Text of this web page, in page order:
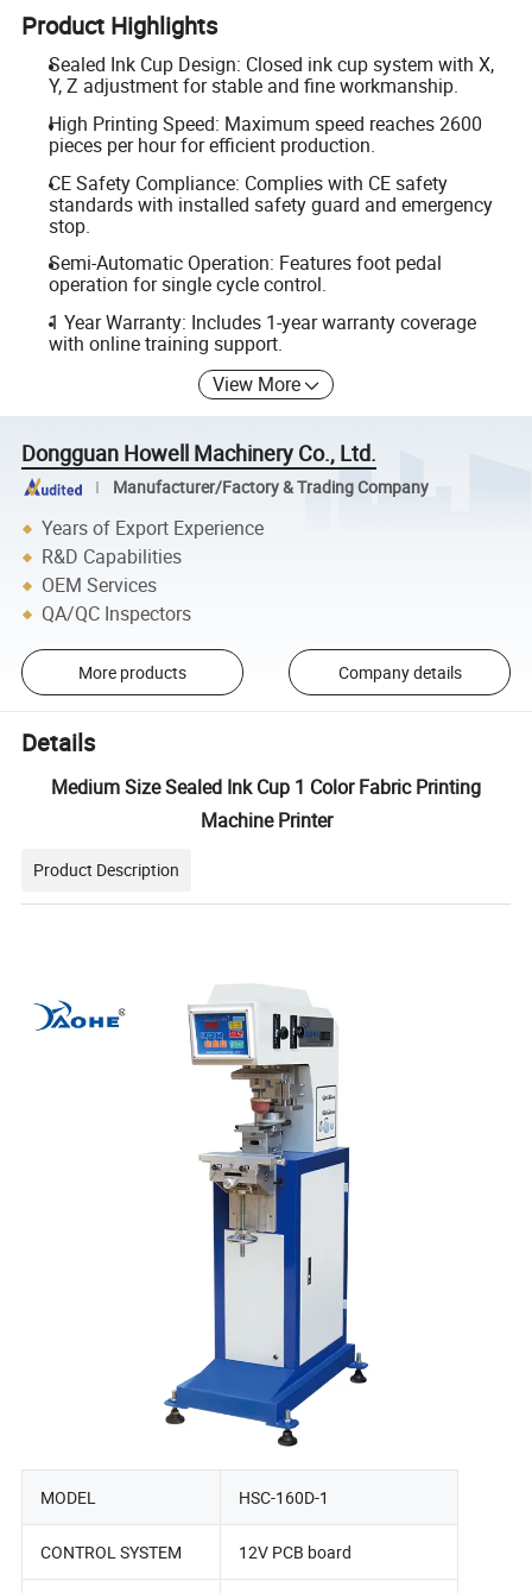
Product Highlights
Sealed Ink Cup Design: Closed ink cup system with X,
Y, Z adjustment for stable and fine workmanship.
High Printing Speed: Maximum speed reaches 2600
pieces per hour for efficient production.
CE Safety Compliance: Complies with CE safety
standards with installed safety guard and emergency
stop.
Semi-Automatic Operation: Features foot pedal
operation for single cycle control.
1 Year Warranty: Includes 1-year warranty coverage
with online training support.
View More
Dongguan Howell Machinery Co., Ltd.
Manufacturer/Factory & Trading Company
Years of Export Experience
R&D Capabilities
OEM Services
QA/QC Inspectors
More products Company details
Details
Medium Size Sealed Ink Cup 1 Color Fabric Printing
Machine Printer
Product Description
MODEL HSC-160D-1
CONTROL SYSTEM 12V PCB board